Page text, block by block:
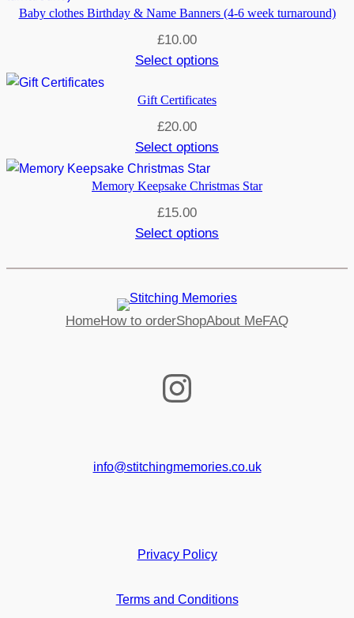
Baby clothes Birthday & Name Banners (4-6 week turnaround)
£10.00
Select options
Gift Certificates
£20.00
Select options
Memory Keepsake Christmas Star
£15.00
Select options
HomeHow to orderShopAbout MeFAQ
Instagram
info@stitchingmemories.co.uk
Privacy Policy
Terms and Conditions